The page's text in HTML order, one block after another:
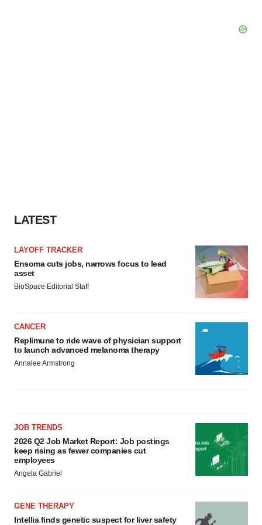
LATEST
LAYOFF TRACKER
Ensoma cuts jobs, narrows focus to lead
asset
BioSpace Editorial Staff
CANCER
Replimune to ride wave of physician support
to launch advanced melanoma therapy
Annalee Armstrong
JOB TRENDS
2026 Q2 Job Market Report: Job postings
keep rising as fewer companies cut
employees
Angela Gabriel
GENE THERAPY
Intellia finds genetic suspect for liver safety